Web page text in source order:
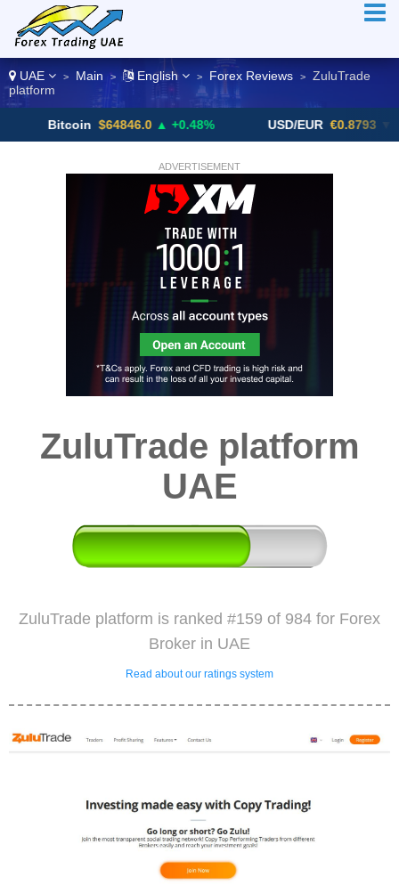
UAE > Main > English > Forex Reviews >
ZuluTrade
platform
$64846.0 ▲ +0.48% USD/EUR €0.8793 ▼
ADVERTISEMENT
ZuluTrade platform
UAE
ZuluTrade platform is ranked #159 of 984 for Forex
Broker in UAE
Read about our ratings system